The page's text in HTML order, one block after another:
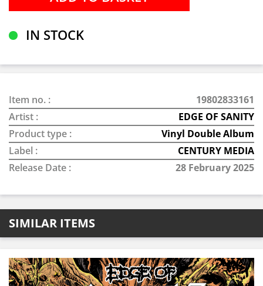
IN STOCK
Item no. :
19802833161
Artist :
EDGE OF SANITY
Product type :
Vinyl Double Album
Label :
CENTURY MEDIA
Release Date :
28 February 2025
SIMILAR ITEMS